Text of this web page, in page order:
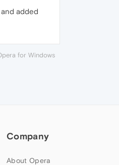
added
for Windows
Company
About Opera